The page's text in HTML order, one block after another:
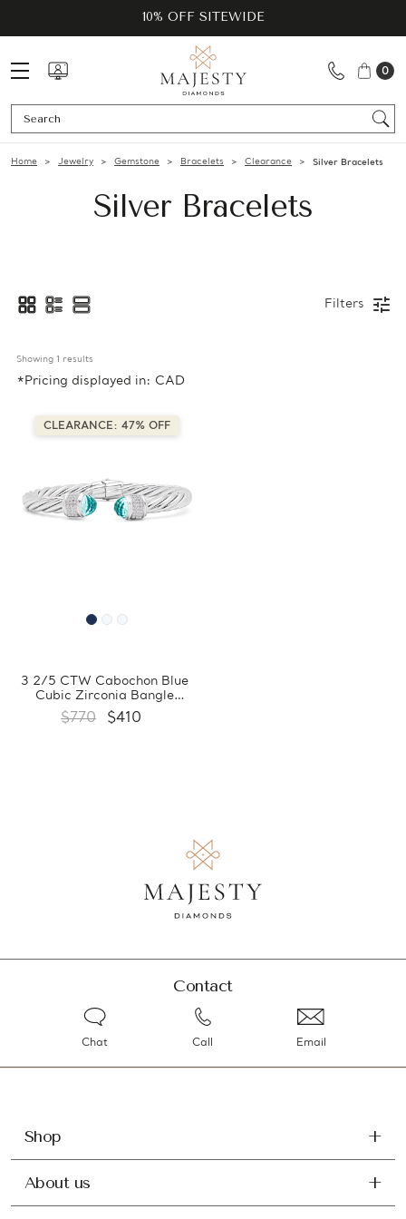
10% OFF SITEWIDE
0
Home Jewelry Gemstone Bracelets Clearance Silver Bracelets
Silver Bracelets
Filters
Showing 1 results
*Pricing displayed in: CAD
CLEARANCE: 47% OFF
3 2/5 CTW Cabochon Blue
Cubic Zirconia Bangle
Bracelet in 0.925 White
Sterling Silver
$770 $410
Contact
Chat Call Email
Shop
About us